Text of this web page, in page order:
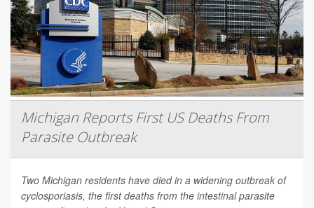
Michigan Reports First US Deaths From
Parasite Outbreak
Two Michigan residents have died in a widening outbreak of
cyclosporiasis, the first deaths from the intestinal parasite